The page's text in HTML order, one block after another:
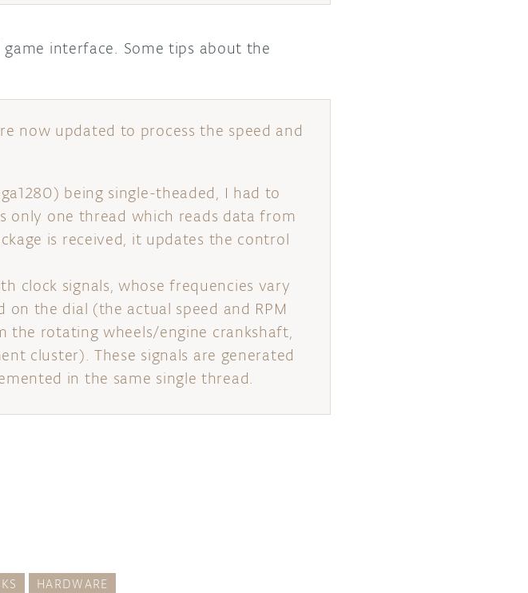
interface. Some tips about the
now updated to process the speed and
being single-theaded, I had to
only one thread which reads data from
is received, it updates the control
clock signals, whose frequencies vary
the dial (the actual speed and RPM
the rotating wheels/engine crankshaft,
cluster). These signals are generated
in the same single thread.
HARDWARE